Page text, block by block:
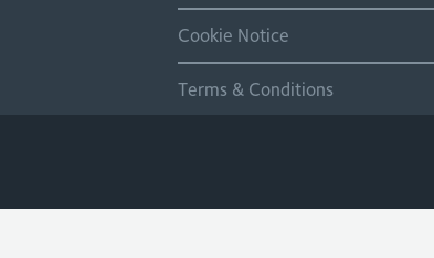
Cookie Notice
Terms & Conditions